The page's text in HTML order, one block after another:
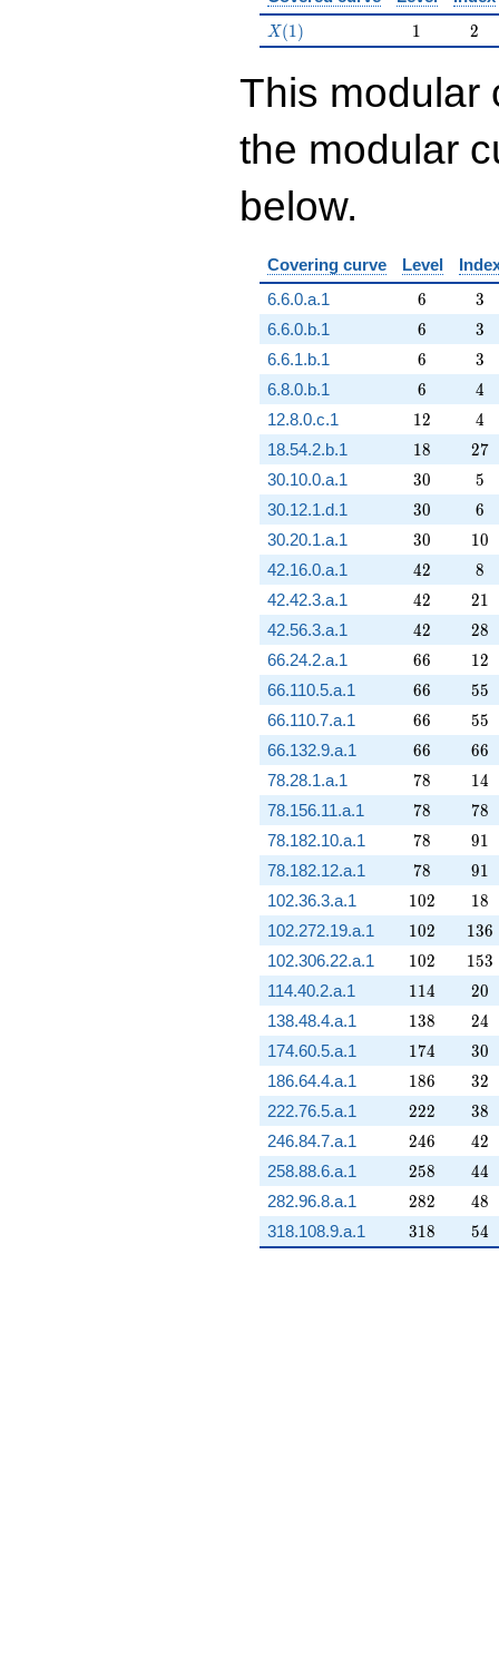
X(1)
X(1 ) 11 2
2
This modular
the modular
below.
Covering curve Level
6.6.0.a.1
6
6 3
3
6.6.0.b.1 6
6 3
3
6.6.1.b.1 6
6 3
3
6.8.0.b.1 6
6 4
4
12.8.0.c.1 12
12 4
4
18.54.2.b.1 18
18 27
27
30.10.0.a.1 30
30 5
5
30.12.1.d.1 30
30 6
6
30.20.1.a.1 30
30 10
10
42.16.0.a.1 42
42 8
8
42.42.3.a.1 42
42 21
21
42.56.3.a.1 42
42 28
28
66.24.2.a.1 66
66 12
12
66.110.5.a.1 66
66 55
55
66.110.7.a.1 66
66 55
55
66.132.9.a.1 66
66 66
66
78.28.1.a.1 78
78 14
14
78.156.11.a.1 78
78 78
78
78.182.10.a.1 78
78 91
91
78.182.12.a.1 78
78 91
91
102.36.3.a.1 102
102 18
18
102.272.19.a.1 102
102 136
136
102.306.22.a.1 102
102 153
153
114.40.2.a.1 114
114 20
20
138.48.4.a.1 138
138 24
24
174.60.5.a.1 174
174 30
30
186.64.4.a.1 186
186 32
32
222.76.5.a.1 222
222 38
38
246.84.7.a.1 246
246 42
42
258.88.6.a.1 258
258 44
44
282.96.8.a.1 282
282 48
48
318.108.9.a.1 318
318 54
54